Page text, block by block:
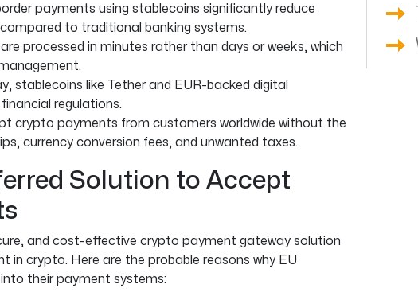
payments using stablecoins significantly reduce
to traditional banking systems.
processed in minutes rather than days or weeks, which
stablecoins like Tether and EUR-backed digital
regulations.
crypto payments from customers worldwide without the
currency conversion fees, and unwanted taxes.
Solution to Accept
and cost-effective crypto payment gateway solution
in crypto. Here are the probable reasons why EU
their payment systems: